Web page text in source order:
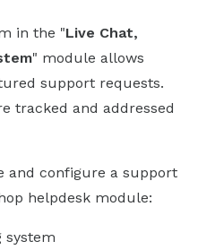
in the "Live Chat,
" module allows
support requests.
tracked and addressed
and configure a support
helpdesk module:
system